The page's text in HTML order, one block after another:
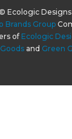
Ecologic Designs
Brands Group
of Ecologic
and Green